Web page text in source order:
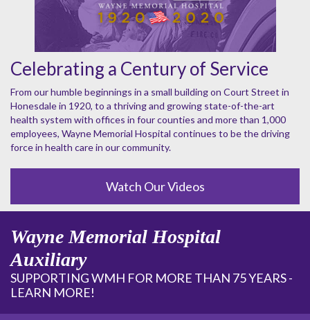
Celebrating a Century of Service
From our humble beginnings in a small building on Court Street in
Honesdale in 1920, to a thriving and growing state-of-the-art
health system with offices in four counties and more than 1,000
employees, Wayne Memorial Hospital continues to be the driving
force in health care in our community.
Watch Our Videos
Wayne Memorial Hospital
Auxiliary
SUPPORTING WMH FOR MORE THAN 75 YEARS -
LEARN MORE!